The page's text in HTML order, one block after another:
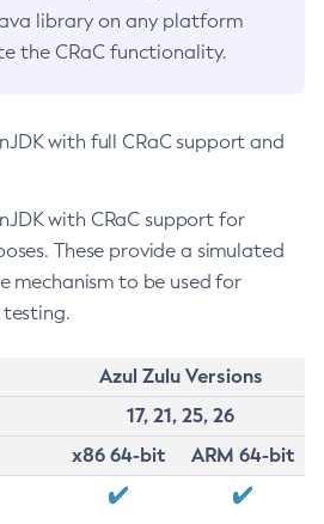
library on any platform
the CRaC functionality.
with full CRaC support and
with CRaC support for
These provide a simulated
mechanism to be used for
Azul Zulu Versions
17, 21, 25, 26
x86 64-bit
ARM 64-bit